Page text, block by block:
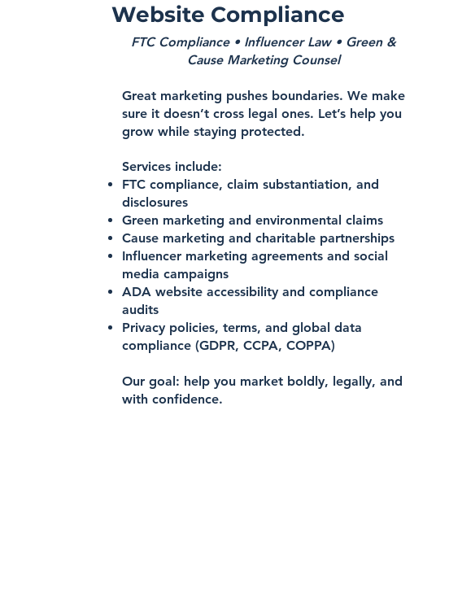
Website Compliance
FTC Compliance • Influencer Law • Green &
Cause Marketing Counsel
Great marketing pushes boundaries. We make
sure it doesn’t cross legal ones. Let’s help you
grow while staying protected.
Services include:
FTC compliance, claim substantiation, and
disclosures
Green marketing and environmental claims
Cause marketing and charitable partnerships
Influencer marketing agreements and social
media campaigns
ADA website accessibility and compliance
audits
Privacy policies, terms, and global data
compliance (GDPR, CCPA, COPPA)
Our goal: help you market boldly, legally, and
with confidence.